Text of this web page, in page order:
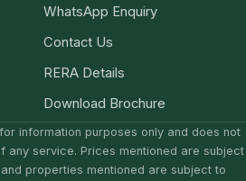
WhatsApp Enquiry
Contact Us
RERA Details
Download Brochure
information purposes only and does not
any service. Prices mentioned are subject
properties mentioned are subject to